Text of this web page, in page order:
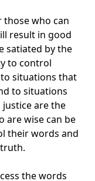
who can
result in good
satiated by the
to control
situations that
to situations
are the
are wise can be
their words and
the words